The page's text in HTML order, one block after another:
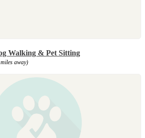
Walking & Pet Sitting
away)